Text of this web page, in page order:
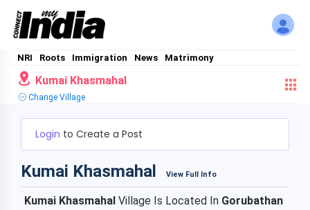
NRI Roots Immigration News Matrimony
Kumai Khasmahal
Change Village
Login to Create a Post
Kumai Khasmahal View Full Info
Kumai Khasmahal Village Is Located In Gorubathan